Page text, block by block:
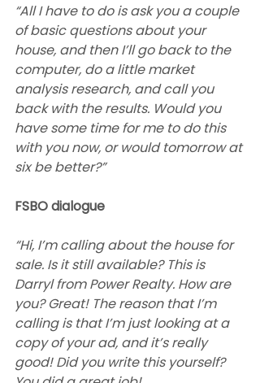
“All I have to do is ask you a couple
of basic questions about your
house, and then I’ll go back to the
computer, do a little market
analysis research, and call you
back with the results. Would you
have some time for me to do this
with you now, or would tomorrow at
six be better?”
FSBO dialogue
“Hi, I’m calling about the house for
sale. Is it still available? This is
Darryl from Power Realty. How are
you? Great! The reason that I’m
calling is that I’m just looking at a
copy of your ad, and it’s really
good! Did you write this yourself?